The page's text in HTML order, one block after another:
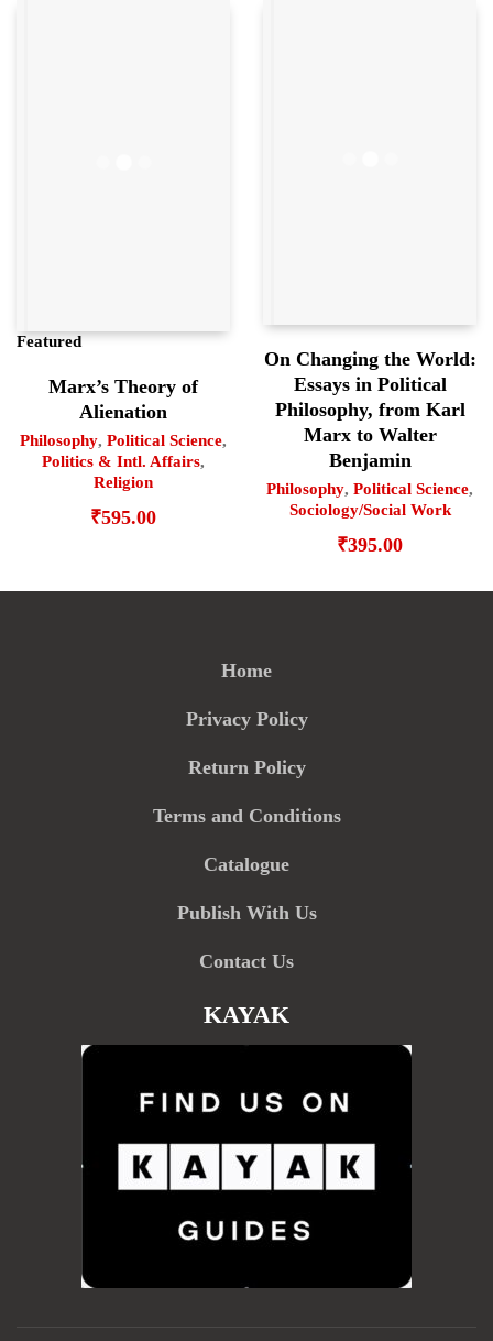
Featured
Marx’s Theory of
Alienation
Philosophy, Political Science,
Politics & Intl. Affairs,
Religion
₹595.00
On Changing the World:
Essays in Political
Philosophy, from Karl
Marx to Walter
Benjamin
Philosophy, Political Science,
Sociology/Social Work
₹395.00
Home
Privacy Policy
Return Policy
Terms and Conditions
Catalogue
Publish With Us
Contact Us
KAYAK